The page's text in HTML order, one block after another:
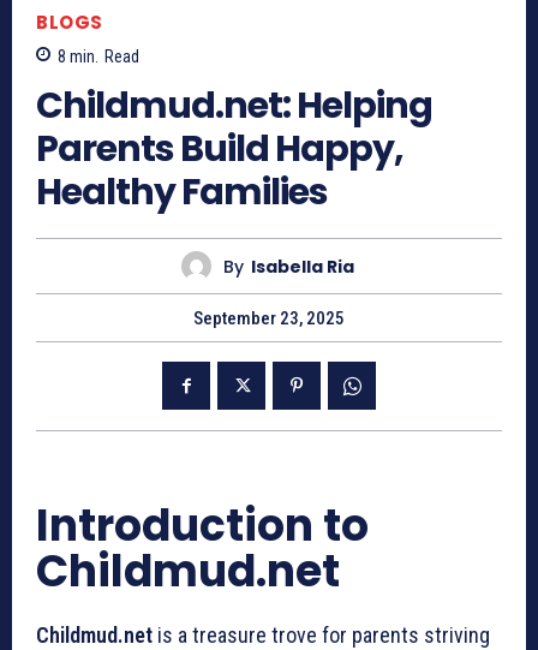
BLOGS
8 min. Read
Childmud.net: Helping
Parents Build Happy,
Healthy Families
By Isabella Ria
September 23, 2025
Introduction to
Childmud.net
Childmud.net is a treasure trove for parents striving